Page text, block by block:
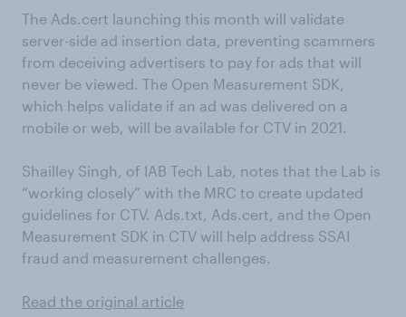
The Ads.cert launching this month will validate
server-side ad insertion data, preventing scammers
from deceiving advertisers to pay for ads that will
never be viewed. The Open Measurement SDK,
which helps validate if an ad was delivered on a
mobile or web, will be available for CTV in 2021.
Shailley Singh, of IAB Tech Lab, notes that the Lab is
“working closely” with the MRC to create updated
guidelines for CTV. Ads.txt, Ads.cert, and the Open
Measurement SDK in CTV will help address SSAI
fraud and measurement challenges.
Read the original article